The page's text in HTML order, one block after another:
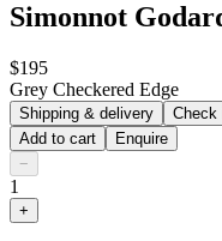
Simonnot
$195
Grey Checkered Edge
Shipping & delivery
Check
Add to cart
Enquire
−
1
+